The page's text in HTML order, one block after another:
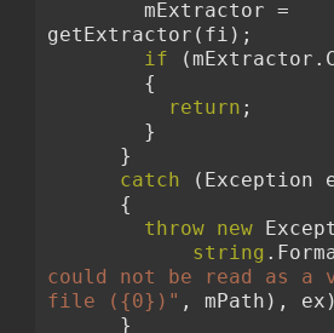
getExtractor(fi);
if
        {
return ;
        }
      }
catch (Exception
      {
throw
new
string
could not be read as a
file ({0})" , mPath),
      }